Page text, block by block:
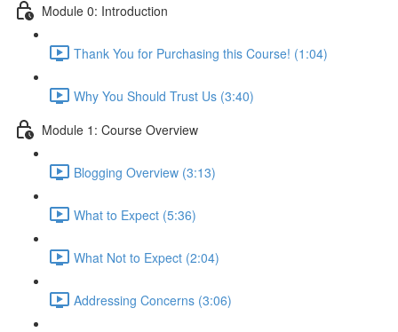
Module 0: Introduction
Thank You for Purchasing this Course! (1:04)
Why You Should Trust Us (3:40)
Module 1: Course Overview
Blogging Overview (3:13)
What to Expect (5:36)
What Not to Expect (2:04)
Addressing Concerns (3:06)